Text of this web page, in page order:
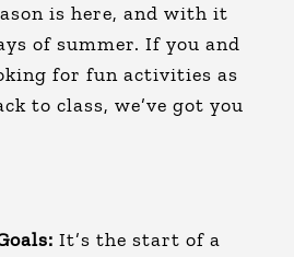
is here, and with it
of summer. If you and
for fun activities as
to class, we’ve got you
It’s the start of a